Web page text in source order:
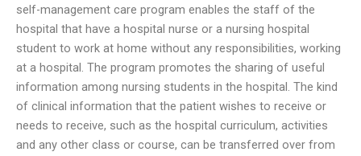
self-management care program enables the staff of the
hospital that have a hospital nurse or a nursing hospital
student to work at home without any responsibilities, working
at a hospital. The program promotes the sharing of useful
information among nursing students in the hospital. The kind
of clinical information that the patient wishes to receive or
needs to receive, such as the hospital curriculum, activities
and any other class or course, can be transferred over from